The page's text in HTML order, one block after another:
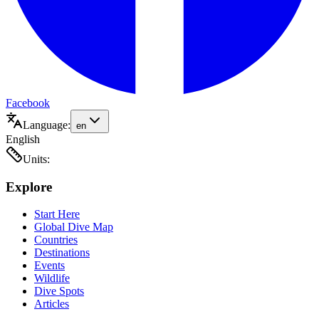
Facebook
Language: en
English
Units:
Explore
Start Here
Global Dive Map
Countries
Destinations
Events
Wildlife
Dive Spots
Articles